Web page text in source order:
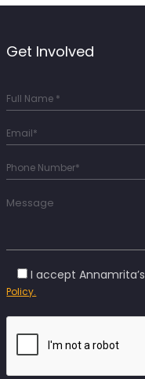
Get Involved
I accept Annamrita’s
Policy.